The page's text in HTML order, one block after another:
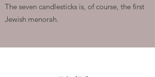
The seven candlesticks is, of course, the first
Jewish menorah.